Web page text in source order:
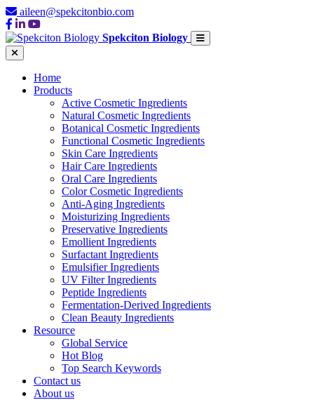
aileen@spekcitonbio.com
Spekciton Biology
Home
Products
Active Cosmetic Ingredients
Natural Cosmetic Ingredients
Botanical Cosmetic Ingredients
Functional Cosmetic Ingredients
Skin Care Ingredients
Hair Care Ingredients
Oral Care Ingredients
Color Cosmetic Ingredients
Anti-Aging Ingredients
Moisturizing Ingredients
Preservative Ingredients
Emollient Ingredients
Surfactant Ingredients
Emulsifier Ingredients
UV Filter Ingredients
Peptide Ingredients
Fermentation-Derived Ingredients
Clean Beauty Ingredients
Resource
Global Service
Hot Blog
Top Search Keywords
Contact us
About us